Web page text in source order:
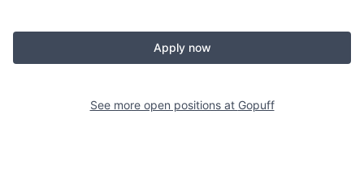
Apply now
See more open positions at Gopuff